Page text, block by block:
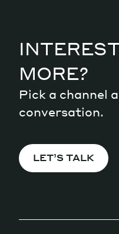
MORE?
Pick a channel
conversation.
LET’S TALK